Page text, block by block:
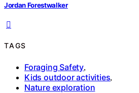
Jordan Forestwalker
TAGS
Foraging Safety,
Kids outdoor activities,
Nature exploration